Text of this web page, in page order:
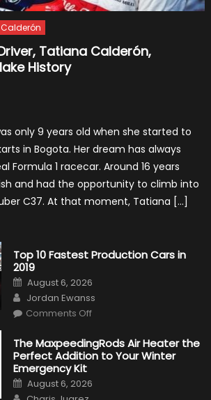
Tatiana Calderón,
History
only 9 years old when she started to
in Bogota. Her dream has always
Formula 1 racecar. Around 16 years
and had the opportunity to climb into
C37. At that moment, Tatiana […]
Top 10 Fastest Production Cars in
2019
Posted
on
August 6, 2026
Author
Jordan Ewanss
Comments Offon
Fastest
Production
Cars
The MaxpeedingRods Air Heater the
Perfect Addition to Your Winter
Emergency Kit
Posted
on
August 6, 2026
Author